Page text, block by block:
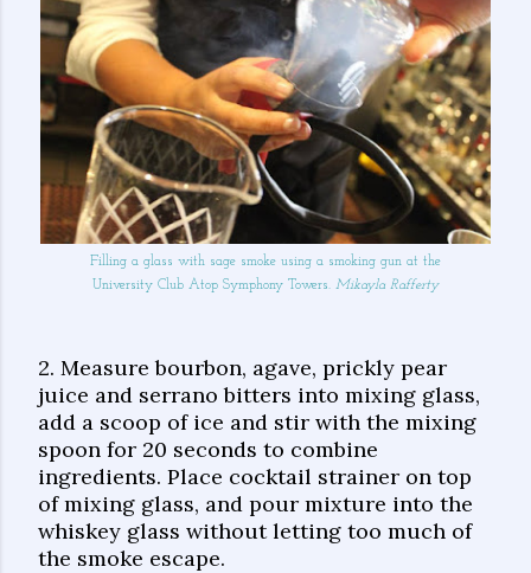
Filling a glass with sage smoke using a smoking gun at the
University Club Atop Symphony Towers. Mikayla Rafferty
2. Measure bourbon, agave, prickly pear
juice and serrano bitters into mixing glass,
add a scoop of ice and stir with the mixing
spoon for 20 seconds to combine
ingredients. Place cocktail strainer on top
of mixing glass, and pour mixture into the
whiskey glass without letting too much of
the smoke escape.